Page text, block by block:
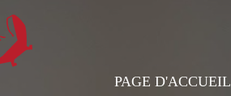
PAGE D'ACCUEIL